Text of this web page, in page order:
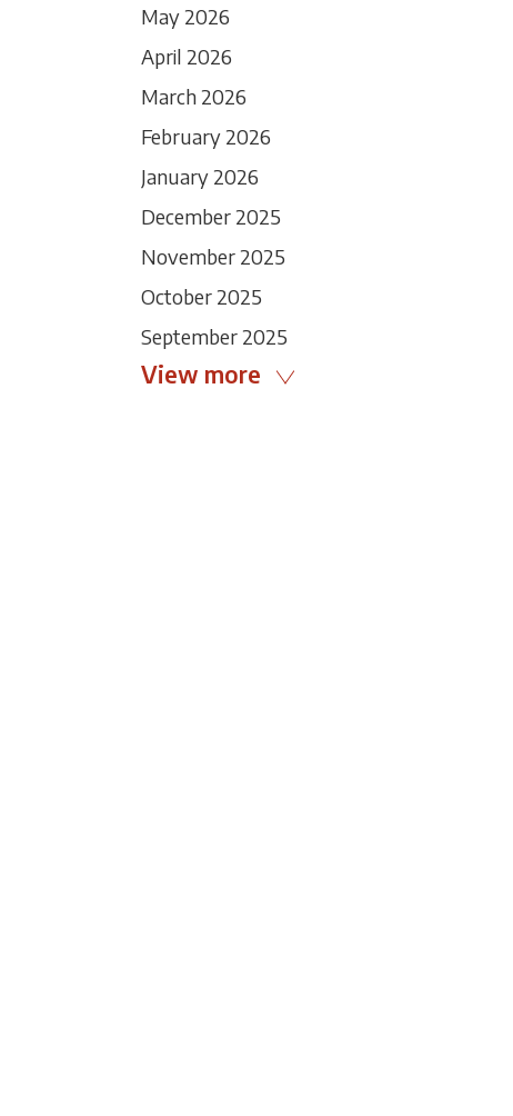
May 2026
April 2026
March 2026
February 2026
January 2026
December 2025
November 2025
October 2025
September 2025
View more